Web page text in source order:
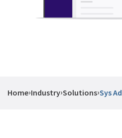
Home›Industry›Solutions›Sys